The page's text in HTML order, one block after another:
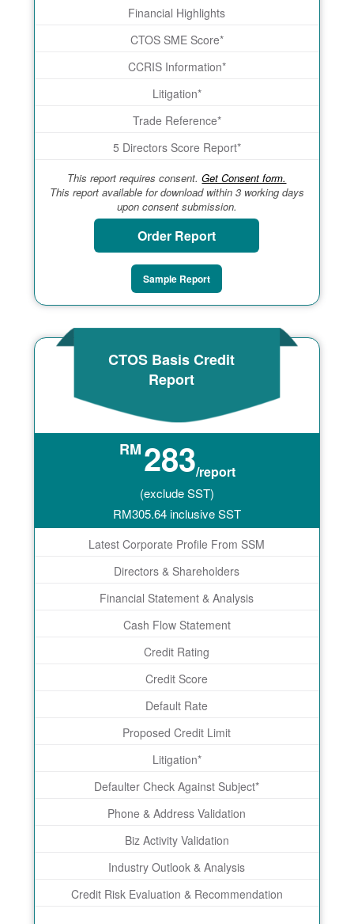
Financial Highlights
CTOS SME Score*
CCRIS Information*
Litigation*
Trade Reference*
5 Directors Score Report*
This report requires consent.Get Consent form.
This report available for download within 3 working days
upon consent submission.
Order Report
Sample Report
CTOS Basis Credit
Report
RM283/report
(exclude SST)
RM305.64inclusive SST
Latest Corporate Profile From SSM
Directors & Shareholders
Financial Statement & Analysis
Cash Flow Statement
Credit Rating
Credit Score
Default Rate
Proposed Credit Limit
Litigation*
Defaulter Check Against Subject*
Phone & Address Validation
Biz Activity Validation
Industry Outlook & Analysis
Credit Risk Evaluation & Recommendation